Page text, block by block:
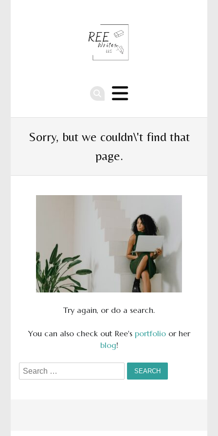
Sorry, but we couldn\'t find that
page.
Try again, or do a search.
You can also check out Ree's portfolioor her
blog!
Search
for: